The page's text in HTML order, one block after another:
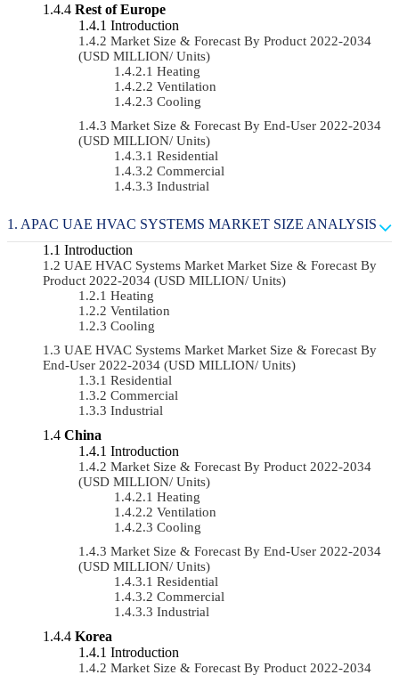
Rest of Europe
Introduction
Market Size & Forecast By Product 2022-2034
(USD MILLION/ Units)
Heating
Ventilation
Cooling
Market Size & Forecast By End-User 2022-2034
(USD MILLION/ Units)
Residential
Commercial
Industrial
APAC UAE HVAC SYSTEMS MARKET SIZE ANALYSIS
Introduction
UAE HVAC Systems Market Market Size & Forecast By
Product 2022-2034 (USD MILLION/ Units)
Heating
Ventilation
Cooling
UAE HVAC Systems Market Market Size & Forecast By
End-User 2022-2034 (USD MILLION/ Units)
Residential
Commercial
Industrial
China
Introduction
Market Size & Forecast By Product 2022-2034
(USD MILLION/ Units)
Heating
Ventilation
Cooling
Market Size & Forecast By End-User 2022-2034
(USD MILLION/ Units)
Residential
Commercial
Industrial
Korea
Introduction
Market Size & Forecast By Product 2022-2034